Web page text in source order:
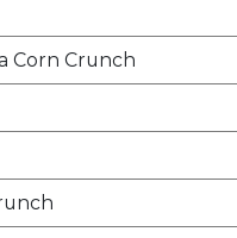
Corn Crunch